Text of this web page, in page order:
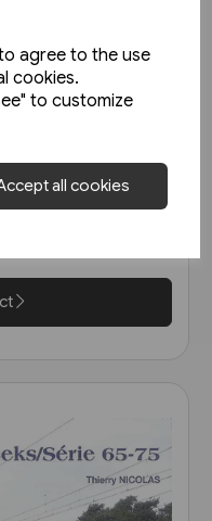
agree to the use
cookies.
to customize
all cookies